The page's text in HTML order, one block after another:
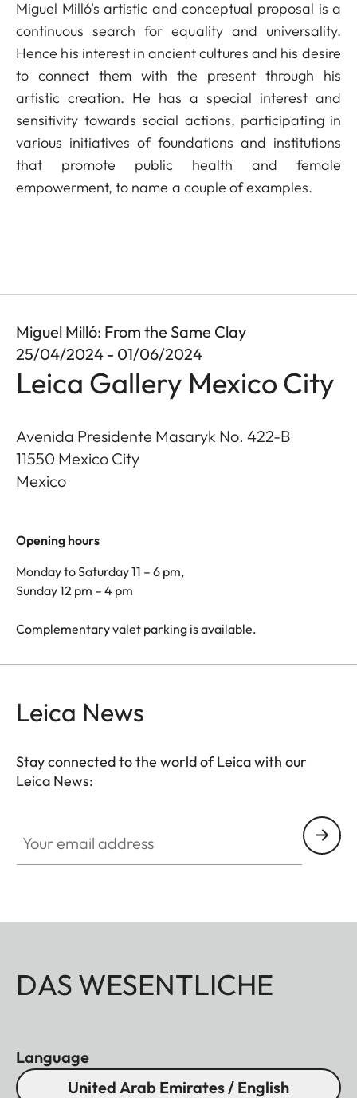
Miguel Milló's artistic and conceptual proposal is a
continuous search for equality and universality.
Hence his interest in ancient cultures and his desire
to connect them with the present through his
artistic creation. He has a special interest and
sensitivity towards social actions, participating in
various initiatives of foundations and institutions
that promote public health and female
empowerment, to name a couple of examples.
Miguel Milló: From the Same Clay
25/04/2024 - 01/06/2024
Leica Gallery Mexico City
Avenida Presidente Masaryk No. 422-B
11550 Mexico City
Mexico
Opening hours
Monday to Saturday 11 – 6 pm,
Sunday 12 pm – 4 pm
Complementary valet parking is available.
Leica News
Stay connected to the world of Leica with our
Leica News:
DAS WESENTLICHE
Language
United Arab Emirates / English